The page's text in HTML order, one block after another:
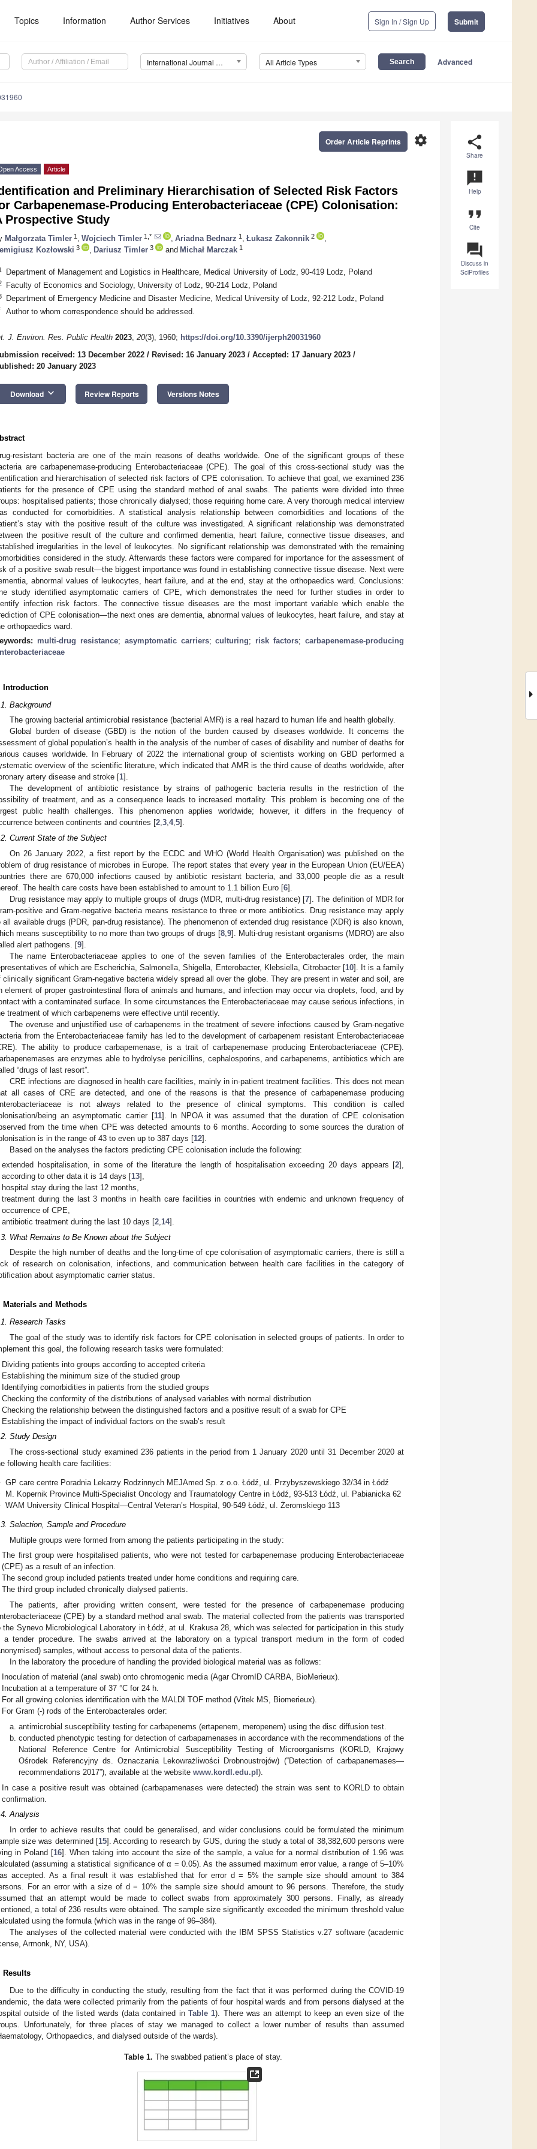
Topics Information Author Services Initiatives About Sign In / Sign Up Submit
International Journal of Environmental Research and Public Health (IJERPH) All Article Types Advanced
share
Share
announcement
Help
format_quote
Cite
question_answer
Discuss in
SciProfiles
settings
Order Article Reprints
Access Article
and Preliminary Hierarchisation of Selected Risk Factors
Carbapenemase-Producing Enterobacteriaceae (CPE) Colonisation:
Prospective Study
Małgorzata Timler 1 Wojciech Timler 1,* Ariadna Bednarz 1 Łukasz Zakonnik 2
Kozłowski 3 Dariusz Timler 3 and Michał Marczak 1
Department of Management and Logistics in Healthcare, Medical University of Lodz, 90-419 Lodz, Poland
Faculty of Economics and Sociology, University of Lodz, 90-214 Lodz, Poland
Department of Emergency Medicine and Disaster Medicine, Medical University of Lodz, 92-212 Lodz, Poland
Author to whom correspondence should be addressed.
J. Environ. Res. Public Health 2023, 20(3), 1960; https://doi.org/10.3390/ijerph20031960
received: 13 December 2022 / Revised: 16 January 2023 / Accepted: 17 January 2023 /
20 January 2023
Download keyboard_arrow_down Review Reports Versions Notes
resistant bacteria are one of the main reasons of deaths worldwide. One of the significant groups of these
are carbapenemase-producing Enterobacteriaceae (CPE). The goal of this cross-sectional study was the
and hierarchisation of selected risk factors of CPE colonisation. To achieve that goal, we examined 236
for the presence of CPE using the standard method of anal swabs. The patients were divided into three
hospitalised patients; those chronically dialysed; those requiring home care. A very thorough medical interview
conducted for comorbidities. A statistical analysis relationship between comorbidities and locations of the
stay with the positive result of the culture was investigated. A significant relationship was demonstrated
the positive result of the culture and confirmed dementia, heart failure, connective tissue diseases, and
irregularities in the level of leukocytes. No significant relationship was demonstrated with the remaining
considered in the study. Afterwards these factors were compared for importance for the assessment of
of a positive swab result—the biggest importance was found in establishing connective tissue disease. Next were
abnormal values of leukocytes, heart failure, and at the end, stay at the orthopaedics ward. Conclusions:
study identified asymptomatic carriers of CPE, which demonstrates the need for further studies in order to
infection risk factors. The connective tissue diseases are the most important variable which enable the
of CPE colonisation—the next ones are dementia, abnormal values of leukocytes, heart failure, and stay at
orthopaedics ward.
multi-drug resistance; asymptomatic carriers;culturing; risk factors; carbapenemase-producing
Introduction
Background
The growing bacterial antimicrobial resistance (bacterial AMR) is a real hazard to human life and health globally.
Global burden of disease (GBD) is the notion of the burden caused by diseases worldwide. It concerns the
of global population’s health in the analysis of the number of cases of disability and number of deaths for
causes worldwide. In February of 2022 the international group of scientists working on GBD performed a
overview of the scientific literature, which indicated that AMR is the third cause of deaths worldwide, after
artery disease and stroke [1].
The development of antibiotic resistance by strains of pathogenic bacteria results in the restriction of the
of treatment, and as a consequence leads to increased mortality. This problem is becoming one of the
public health challenges. This phenomenon applies worldwide; however, it differs in the frequency of
between continents and countries [2,3,4,5].
Current State of the Subject
On 26 January 2022, a first report by the ECDC and WHO (World Health Organisation) was published on the
of drug resistance of microbes in Europe. The report states that every year in the European Union (EU/EEA)
there are 670,000 infections caused by antibiotic resistant bacteria, and 33,000 people die as a result
The health care costs have been established to amount to 1.1 billion Euro [6].
Drug resistance may apply to multiple groups of drugs (MDR, multi-drug resistance) [7]. The definition of MDR for
positive and Gram-negative bacteria means resistance to three or more antibiotics. Drug resistance may apply
all available drugs (PDR, pan-drug resistance). The phenomenon of extended drug resistance (XDR) is also known,
means susceptibility to no more than two groups of drugs [8, 9]. Multi-drug resistant organisms (MDRO) are also
alert pathogens. [9].
The name Enterobacteriaceae applies to one of the seven families of the Enterobacterales order, the main
of which are Escherichia, Salmonella, Shigella, Enterobacter, Klebsiella, Citrobacter [10]. It is a family
clinically significant Gram-negative bacteria widely spread all over the globe. They are present in water and soil, are
element of proper gastrointestinal flora of animals and humans, and infection may occur via droplets, food, and by
with a contaminated surface. In some circumstances the Enterobacteriaceae may cause serious infections, in
treatment of which carbapenems were effective until recently.
The overuse and unjustified use of carbapenems in the treatment of severe infections caused by Gram-negative
from the Enterobacteriaceae family has led to the development of carbapenem resistant Enterobacteriaceae
The ability to produce carbapemenase, is a trait of carbapenemase producing Enterobacteriaceae (CPE).
are enzymes able to hydrolyse penicillins, cephalosporins, and carbapenems, antibiotics which are
“drugs of last resort”.
CRE infections are diagnosed in health care facilities, mainly in in-patient treatment facilities. This does not mean
all cases of CRE are detected, and one of the reasons is that the presence of carbapenemase producing
is not always related to the presence of clinical symptoms. This condition is called
being an asymptomatic carrier [11]. In NPOA it was assumed that the duration of CPE colonisation
from the time when CPE was detected amounts to 6 months. According to some sources the duration of
is in the range of 43 to even up to 387 days [12].
Based on the analyses the factors predicting CPE colonisation include the following:
extended hospitalisation, in some of the literature the length of hospitalisation exceeding 20 days appears [2],
according to other data it is 14 days [13],
hospital stay during the last 12 months,
treatment during the last 3 months in health care facilities in countries with endemic and unknown frequency of
occurrence of CPE,
antibiotic treatment during the last 10 days [2,14].
What Remains to Be Known about the Subject
Despite the high number of deaths and the long-time of cpe colonisation of asymptomatic carriers, there is still a
of research on colonisation, infections, and communication between health care facilities in the category of
about asymptomatic carrier status.
Materials and Methods
Research Tasks
The goal of the study was to identify risk factors for CPE colonisation in selected groups of patients. In order to
this goal, the following research tasks were formulated:
Dividing patients into groups according to accepted criteria
Establishing the minimum size of the studied group
Identifying comorbidities in patients from the studied groups
Checking the conformity of the distributions of analysed variables with normal distribution
Checking the relationship between the distinguished factors and a positive result of a swab for CPE
Establishing the impact of individual factors on the swab’s result
Study Design
The cross-sectional study examined 236 patients in the period from 1 January 2020 until 31 December 2020 at
following health care facilities:
GP care centre Poradnia Lekarzy Rodzinnych MEJAmed Sp. z o.o. Łódź, ul. Przybyszewskiego 32/34 in Łódź
M. Kopernik Province Multi-Specialist Oncology and Traumatology Centre in Łódź, 93-513 Łódź, ul. Pabianicka 62
WAM University Clinical Hospital—Central Veteran’s Hospital, 90-549 Łódź, ul. Żeromskiego 113
Selection, Sample and Procedure
Multiple groups were formed from among the patients participating in the study:
The first group were hospitalised patients, who were not tested for carbapenemase producing Enterobacteriaceae
(CPE) as a result of an infection.
The second group included patients treated under home conditions and requiring care.
The third group included chronically dialysed patients.
The patients, after providing written consent, were tested for the presence of carbapenemase producing
(CPE) by a standard method anal swab. The material collected from the patients was transported
the Synevo Microbiological Laboratory in Łódź, at ul. Krakusa 28, which was selected for participation in this study
a tender procedure. The swabs arrived at the laboratory on a typical transport medium in the form of coded
samples, without access to personal data of the patients.
In the laboratory the procedure of handling the provided biological material was as follows:
Inoculation of material (anal swab) onto chromogenic media (Agar ChromID CARBA, BioMerieux).
Incubation at a temperature of 37 °C for 24 h.
For all growing colonies identification with the MALDI TOF method (Vitek MS, Biomerieux).
For Gram (-) rods of the Enterobacterales order:
antimicrobial susceptibility testing for carbapenems (ertapenem, meropenem) using the disc diffusion test.
conducted phenotypic testing for detection of carbapamenases in accordance with the recommendations of the
National Reference Centre for Antimicrobial Susceptibility Testing of Microorganisms (KORLD, Krajowy
Ośrodek Referencyjny ds. Oznaczania Lekowrażliwości Drobnoustrojów) (“Detection of carbapanemases—
recommendations 2017”), available at the websitewww.kordl.edu.pl).
In case a positive result was obtained (carbapamenases were detected) the strain was sent to KORLD to obtain
confirmation.
Analysis
In order to achieve results that could be generalised, and wider conclusions could be formulated the minimum
size was determined [15]. According to research by GUS, during the study a total of 38,382,600 persons were
in Poland [16]. When taking into account the size of the sample, a value for a normal distribution of 1.96 was
(assuming a statistical significance of α = 0.05). As the assumed maximum error value, a range of 5–10%
accepted. As a final result it was established that for error d = 5% the sample size should amount to 384
For an error with a size of d = 10% the sample size should amount to 96 persons. Therefore, the study
that an attempt would be made to collect swabs from approximately 300 persons. Finally, as already
a total of 236 results were obtained. The sample size significantly exceeded the minimum threshold value
using the formula (which was in the range of 96–384).
The analyses of the collected material were conducted with the IBM SPSS Statistics v.27 software (academic
Armonk, NY, USA).
Results
Due to the difficulty in conducting the study, resulting from the fact that it was performed during the COVID-19
the data were collected primarily from the patients of four hospital wards and from persons dialysed at the
outside of the listed wards (data contained in Table 1). There was an attempt to keep an even size of the
Unfortunately, for three places of stay we managed to collect a lower number of results than assumed
Orthopaedics, and dialysed outside of the wards).
Table 1. The swabbed patient’s place of stay.
May
May
May
May
May
May
May
May
May
May
May
May
May
May
May
May
May
May
May
Jun
Jun
Jun
Jun
Jun
Jun
Jun
Jun
Jun
Jun
Jun
Jun
Jun
Jun
Jun
Jun
Jun
Jun
Jun
Jul
Jul
Jul
Jul
Jul
Jul
Jul
Jul
Jul
Jul
Jul
Jul
Jul
Jul
Jul
Jul
Jul
Jul
Jul
Jul